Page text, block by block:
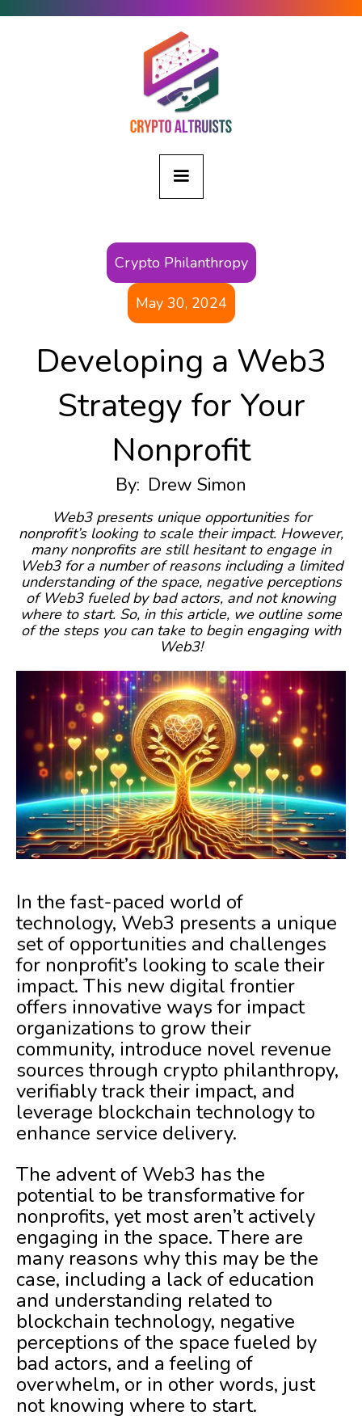
Crypto Philanthropy
May 30, 2024
Developing a Web3
Strategy for Your
Nonprofit
By: Drew Simon
Web3 presents unique opportunities for
nonprofit’s looking to scale their impact. However,
many nonprofits are still hesitant to engage in
Web3 for a number of reasons including a limited
understanding of the space, negative perceptions
of Web3 fueled by bad actors, and not knowing
where to start. So, in this article, we outline some
of the steps you can take to begin engaging with
Web3!
In the fast-paced world of
technology, Web3 presents a unique
set of opportunities and challenges
for nonprofit’s looking to scale their
impact. This new digital frontier
offers innovative ways for impact
organizations to grow their
community, introduce novel revenue
sources through crypto philanthropy,
verifiably track their impact, and
leverage blockchain technology to
enhance service delivery.
The advent of Web3 has the
potential to be transformative for
nonprofits, yet most aren’t actively
engaging in the space. There are
many reasons why this may be the
case, including a lack of education
and understanding related to
blockchain technology, negative
perceptions of the space fueled by
bad actors, and a feeling of
overwhelm, or in other words, just
not knowing where to start.